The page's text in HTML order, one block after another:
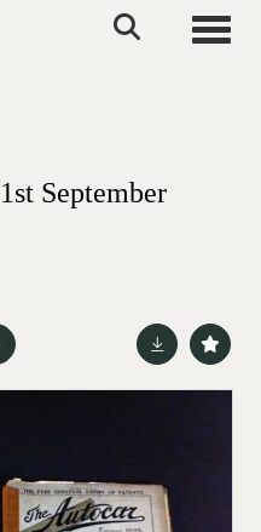
September